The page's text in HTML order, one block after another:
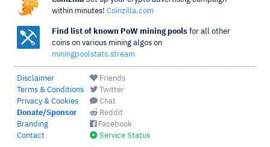
within minutes! Coinzilla.com
Find list of known PoW mining pools for all other
coins on various mining algos on
miningpoolstats.stream
Disclaimer
Terms & Conditions
Privacy & Cookies
Donate/Sponsor
Branding
Contact
Friends
Twitter
Chat
Reddit
Facebook
Service Status